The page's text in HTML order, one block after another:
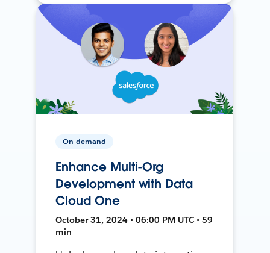
On-demand
Enhance Multi-Org
Development with Data
Cloud One
October 31, 2024 • 06:00 PM UTC • 59
min